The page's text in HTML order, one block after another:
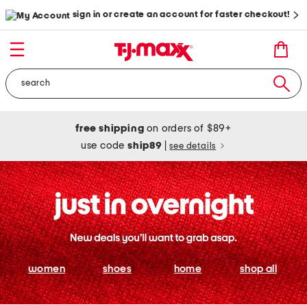
sign in or create an account for faster checkout!
free shipping on orders of $89+
use codeship89 see details
women shoes home shop all